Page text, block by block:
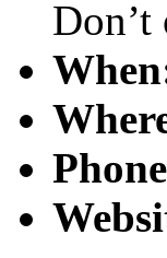
Don’t